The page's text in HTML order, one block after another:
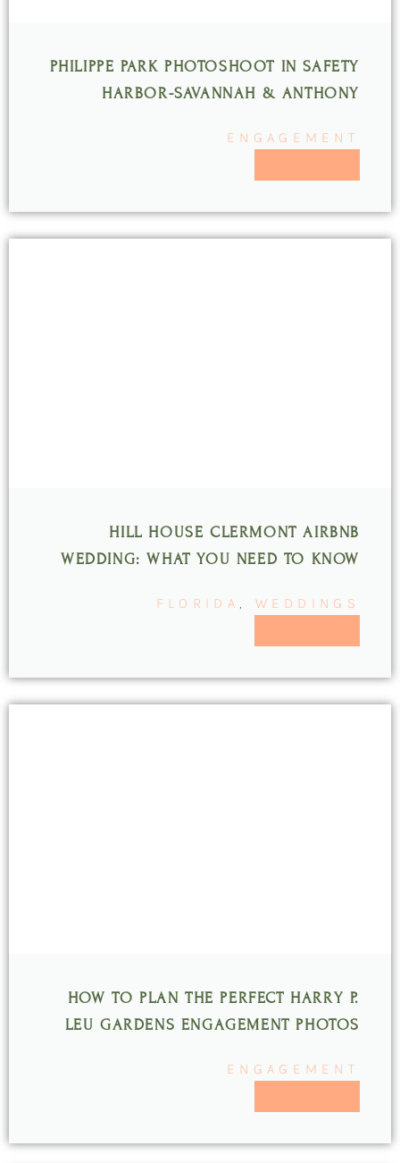
PHILIPPE PARK PHOTOSHOOT IN SAFETY
HARBOR-SAVANNAH & ANTHONY
ENGAGEMENT
HILL HOUSE CLERMONT AIRBNB
WEDDING: WHAT YOU NEED TO KNOW
FLORIDA WEDDINGS
HOW TO PLAN THE PERFECT HARRY P.
LEU GARDENS ENGAGEMENT PHOTOS
ENGAGEMENT